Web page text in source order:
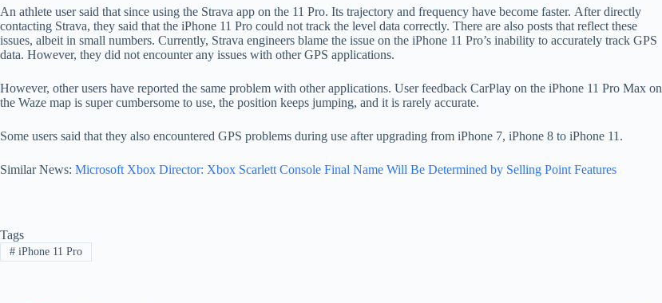
An athlete user said that since using the Strava app on the 11 Pro. Its trajectory and frequency have become faster. After directly
contacting Strava, they said that the iPhone 11 Pro could not track the level data correctly. There are also posts that reflect these
issues, albeit in small numbers. Currently, Strava engineers blame the issue on the iPhone 11 Pro’s inability to accurately track GPS
data. However, they did not encounter any issues with other GPS applications.
However, other users have reported the same problem with other applications. User feedback CarPlay on the iPhone 11 Pro Max on
the Waze map is super cumbersome to use, the position keeps jumping, and it is rarely accurate.
Some users said that they also encountered GPS problems during use after upgrading from iPhone 7, iPhone 8 to iPhone 11.
Similar News: Microsoft Xbox Director: Xbox Scarlett Console Final Name Will Be Determined by Selling Point Features
Tags
#iPhone 11 Pro